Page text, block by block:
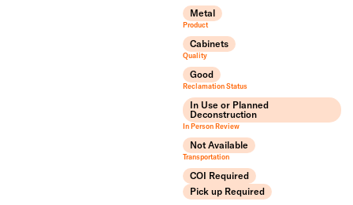
Metal
Product
Cabinets
Quality
Good
Reclamation Status
In Use or Planned
Deconstruction
In Person Review
Not Available
Transportation
COI Required
Pick up Required